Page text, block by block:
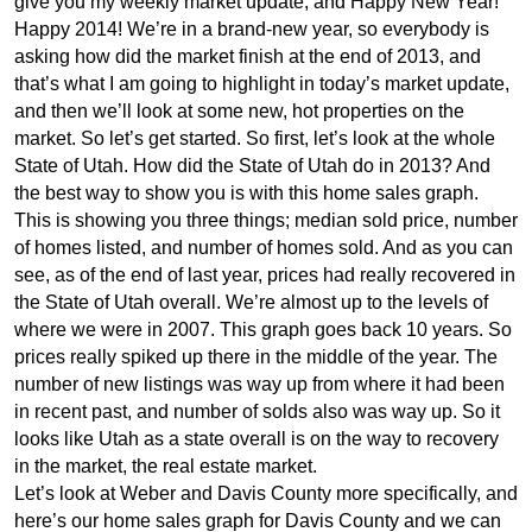
Happy 2014! We’re in a brand-new year, so everybody is
asking how did the market finish at the end of 2013, and
that’s what I am going to highlight in today’s market update,
and then we’ll look at some new, hot properties on the
market. So let’s get started. So first, let’s look at the whole
State of Utah. How did the State of Utah do in 2013? And
the best way to show you is with this home sales graph.
This is showing you three things; median sold price, number
of homes listed, and number of homes sold. And as you can
see, as of the end of last year, prices had really recovered in
the State of Utah overall. We’re almost up to the levels of
where we were in 2007. This graph goes back 10 years. So
prices really spiked up there in the middle of the year. The
number of new listings was way up from where it had been
in recent past, and number of solds also was way up. So it
looks like Utah as a state overall is on the way to recovery
in the market, the real estate market.
Let’s look at Weber and Davis County more specifically, and
here’s our home sales graph for Davis County and we can